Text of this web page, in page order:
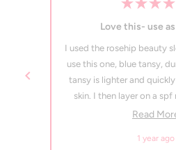
5
of
5
stars
1 year ago
Love this- use
I used the rosehip beauty
use this one, blue tansy,
tansy is lighter and
skin. I then layer on a spf
smell is initially distinct,
leaves my skin so smooth
Read